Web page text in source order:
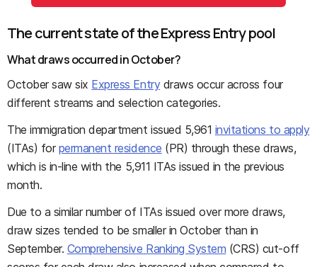
The current state of the Express Entry pool
What draws occurred in October?
October saw six Express Entrydraws occur across four
different streams and selection categories.
The immigration department issued 5,961 invitations to apply
(ITAs) forpermanent residence (PR) through these draws,
which is in-line with the 5,911 ITAs issued in the previous
month.
Due to a similar number of ITAs issued over more draws,
draw sizes tended to be smaller in October than in
September. Comprehensive Ranking System (CRS) cut-off